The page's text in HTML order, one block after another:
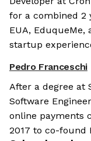
for a combined 2
EUA, EduqueMe,
startup
Pedro Franceschi
After a degree at
Software
online payments
2017 to co-found